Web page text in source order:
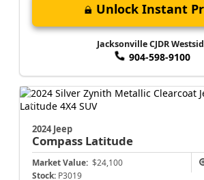
Unlock Instant
Jacksonville CJDR
904-598-9100
2024 Jeep
Compass Latitude
Market Value: $24,100
Stock: P3019